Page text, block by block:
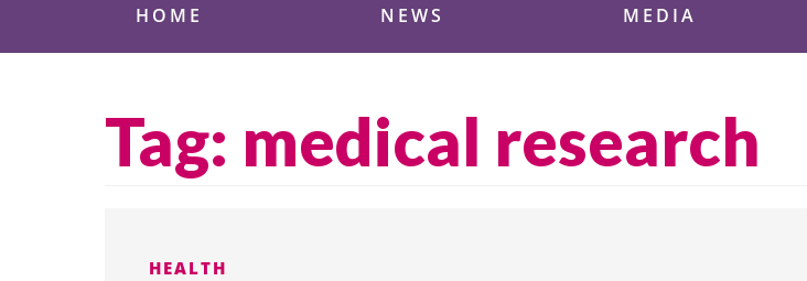
HOME NEWS MEDIA
Tag: medical research
HEALTH